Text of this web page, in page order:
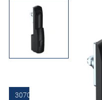
3070-0904-40-00